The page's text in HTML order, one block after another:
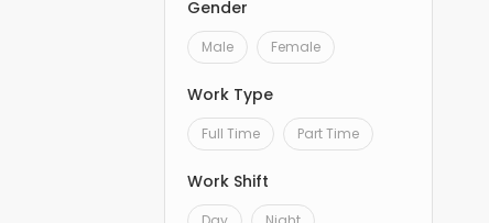
Gender
Male Female
Work Type
Full Time Part Time
Work Shift